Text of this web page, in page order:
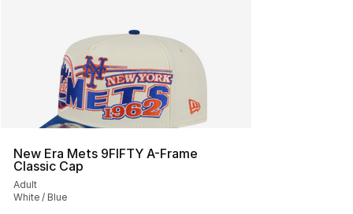
New Era Mets 9FIFTY A-Frame
Classic Cap
Adult
White / Blue